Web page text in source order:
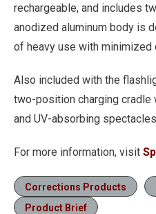
rechargeable, and includes
anodized aluminum body is
of heavy use with minimized
Also included with the
two-position charging cradle
and UV-absorbing
For more information, visit
Corrections Products
Product Brief